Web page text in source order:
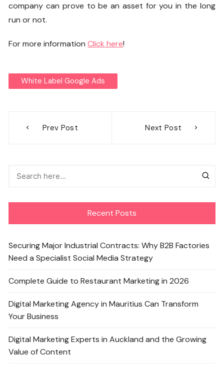
company can prove to be an asset for you in the long
run or not.
For more informationClick here!
White Label Google Ads
navigation
Prev Post Next Post
Recent Posts
Securing Major Industrial Contracts: Why B2B Factories
Need a Specialist Social Media Strategy
Complete Guide to Restaurant Marketing in 2026
Digital Marketing Agency in Mauritius Can Transform
Your Business
Digital Marketing Experts in Auckland and the Growing
Value of Content